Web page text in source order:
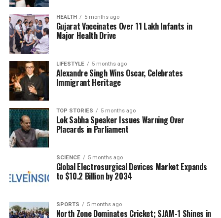
institutions, the event aims to foster a collaborative
environment where ideas can flourish and new
ventures can emerge.
As the date approaches, anticipation builds for what
promises to be a transformative experience for all
involved. The regional meet is scheduled for2025
and participants are encouraged to engage actively
in the discussions and networking opportunities
presented during the event.
RELATED TOPICS:
University of Kashmir Launches Three-Day Data Analysis
Workshop
Kerala Unveils 37,000 Palm-Leaf Manuscripts for
Preservation
HEALTH 5 months ago
Gujarat Vaccinates Over 11 Lakh Infants in
Major Health Drive
LIFESTYLE 5 months ago
Alexandre Singh Wins Oscar, Celebrates
Immigrant Heritage
TOP STORIES 5 months ago
Lok Sabha Speaker Issues Warning Over
Placards in Parliament
SCIENCE 5 months ago
Global Electrosurgical Devices Market Expands
to $10.2 Billion by 2034
SPORTS 5 months ago
North Zone Dominates Cricket; SJAM-1 Shines in